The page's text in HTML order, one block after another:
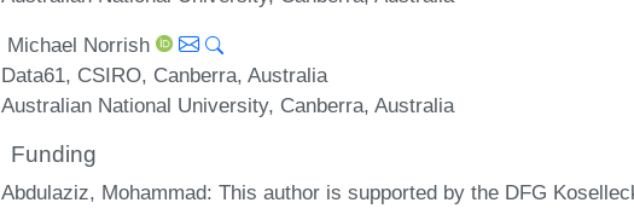
Michael Norrish
Data61, CSIRO, Canberra, Australia
Australian National University, Canberra, Australia
Funding
Abdulaziz, Mohammad: This author is supported by the DFG